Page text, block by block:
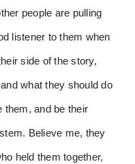
people are pulling
listener to them when
side of the story,
what they should do
them, and be their
Believe me, they
held them together,